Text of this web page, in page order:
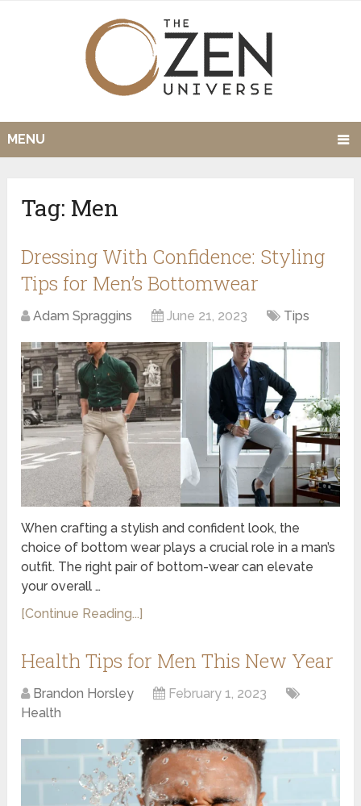
MENU
Tag: Men
Dressing With Confidence: Styling
Tips for Men’s Bottomwear
Adam Spraggins June 21, 2023 Tips
When crafting a stylish and confident look, the
choice of bottom wear plays a crucial role in a man’s
outfit. The right pair of bottom-wear can elevate
your overall …
[Continue Reading...]
Health Tips for Men This New Year
Brandon Horsley
February 1, 2023
Health